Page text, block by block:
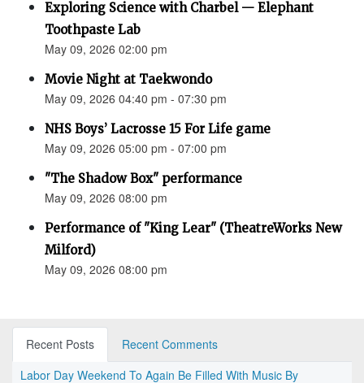
Exploring Science with Charbel — Elephant
Toothpaste Lab
May 09, 2026 02:00 pm
Movie Night at Taekwondo
May 09, 2026 04:40 pm - 07:30 pm
NHS Boys’ Lacrosse 15 For Life game
May 09, 2026 05:00 pm - 07:00 pm
"The Shadow Box" performance
May 09, 2026 08:00 pm
Performance of "King Lear" (TheatreWorks New
Milford)
May 09, 2026 08:00 pm
Recent Posts
Recent Comments
Labor Day Weekend To Again Be Filled With Music By